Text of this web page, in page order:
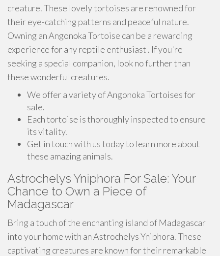
creature. These lovely tortoises are renowned for
their eye-catching patterns and peaceful nature.
Owning an Angonoka Tortoise can be a rewarding
experience for any reptile enthusiast . If you're
seeking a special companion, look no further than
these wonderful creatures.
We offer a variety of Angonoka Tortoises for
sale.
Each tortoise is thoroughly inspected to ensure
its vitality.
Get in touch with us today to learn more about
these amazing animals.
Astrochelys Yniphora For Sale: Your
Chance to Own a Piece of
Madagascar
Bring a touch of the enchanting island of Madagascar
into your home with an Astrochelys Yniphora. These
captivating creatures are known for their remarkable